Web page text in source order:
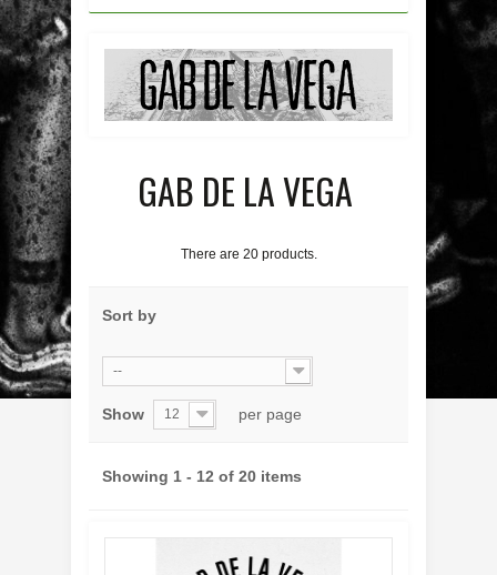
GAB DE LA VEGA
There are 20 products.
Sort by
--
Show 12 per page
Showing 1 - 12 of 20 items